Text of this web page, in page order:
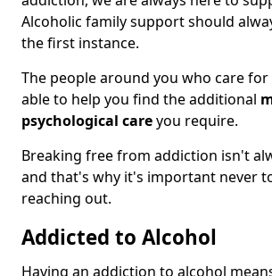
Alcoholic family support should
the first instance.
The people around you who care for
able to help you find the additional
psychological careyou require.
Breaking free from addiction isn't
and that's why it's important never
reaching out.
Addicted to Alcohol
Having an addiction to alcohol